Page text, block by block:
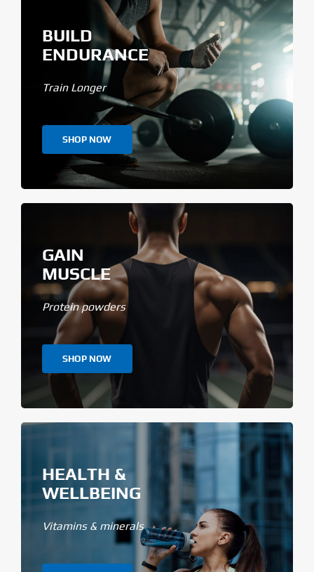
BUILD
ENDURANCE
Train Longer
SHOP NOW
GAIN
MUSCLE
Protein powders
SHOP NOW
HEALTH &
WELLBEING
Vitamins & minerals